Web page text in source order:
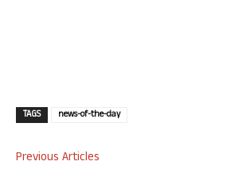
TAGS news-of-the-day
Previous Articles